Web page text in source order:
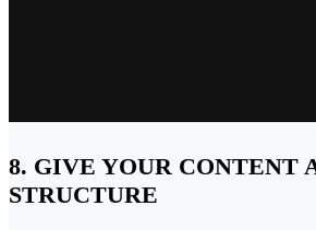
8. GIVE YOUR CONTENT
STRUCTURE